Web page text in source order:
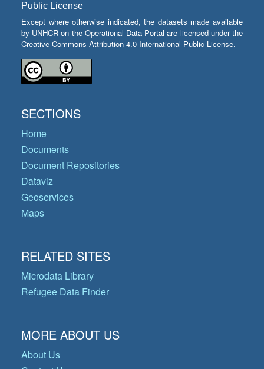
Public License
Except where otherwise indicated, the datasets made available
by UNHCR on the Operational Data Portal are licensed under the
Creative Commons Attribution 4.0 International Public License.
SECTIONS
Home
Documents
Document Repositories
Dataviz
Geoservices
Maps
RELATED SITES
Microdata Library
Refugee Data Finder
MORE ABOUT US
About Us